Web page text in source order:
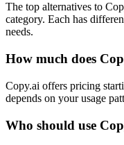
The top alternatives to
category. Each has
needs.
How much does
Copy.ai offers pricing
depends on your usage
Who should use